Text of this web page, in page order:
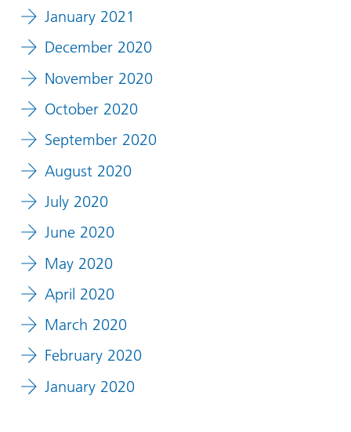
January 2021
December 2020
November 2020
October 2020
September 2020
August 2020
July 2020
June 2020
May 2020
April 2020
March 2020
February 2020
January 2020